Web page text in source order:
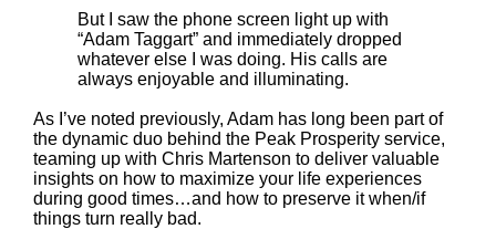
But I saw the phone screen light up with
“Adam Taggart” and immediately dropped
whatever else I was doing. His calls are
always enjoyable and illuminating.
As I’ve noted previously, Adam has long been part of
the dynamic duo behind the Peak Prosperity service,
teaming up with Chris Martenson to deliver valuable
insights on how to maximize your life experiences
during good times…and how to preserve it when/if
things turn really bad.